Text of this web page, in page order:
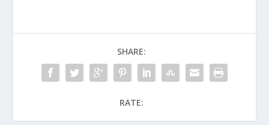
SHARE:
RATE: